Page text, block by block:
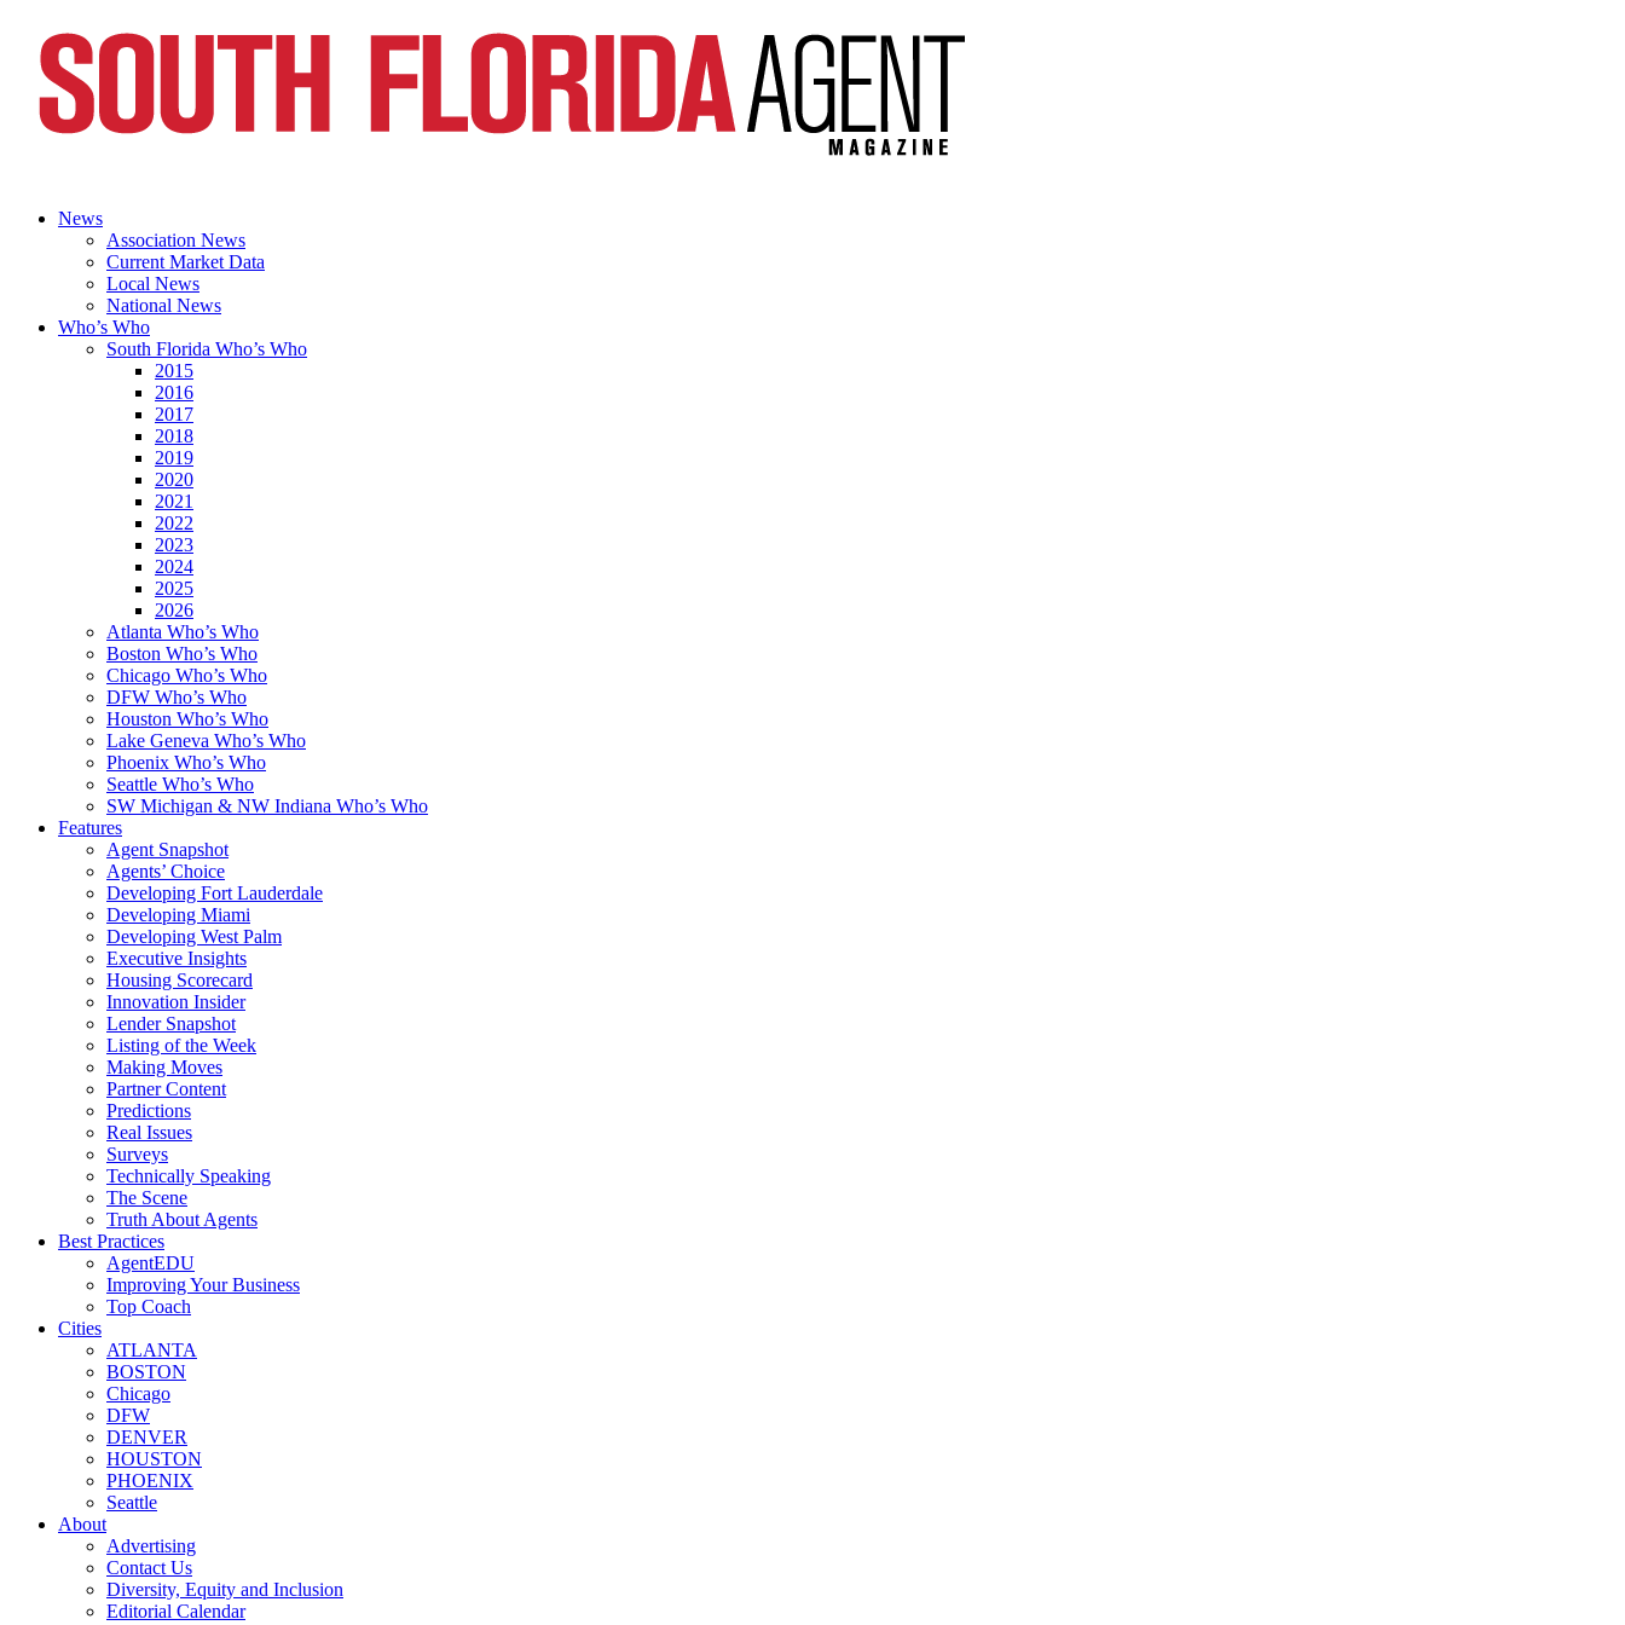
News
Association News
Current Market Data
Local News
National News
Who’s Who
South Florida Who’s Who
2015
2016
2017
2018
2019
2020
2021
2022
2023
2024
2025
2026
Atlanta Who’s Who
Boston Who’s Who
Chicago Who’s Who
DFW Who’s Who
Houston Who’s Who
Lake Geneva Who’s Who
Phoenix Who’s Who
Seattle Who’s Who
SW Michigan & NW Indiana Who’s Who
Features
Agent Snapshot
Agents’ Choice
Developing Fort Lauderdale
Developing Miami
Developing West Palm
Executive Insights
Housing Scorecard
Innovation Insider
Lender Snapshot
Listing of the Week
Making Moves
Partner Content
Predictions
Real Issues
Surveys
Technically Speaking
The Scene
Truth About Agents
Best Practices
AgentEDU
Improving Your Business
Top Coach
Cities
ATLANTA
BOSTON
Chicago
DFW
DENVER
HOUSTON
PHOENIX
Seattle
About
Advertising
Contact Us
Diversity, Equity and Inclusion
Editorial Calendar